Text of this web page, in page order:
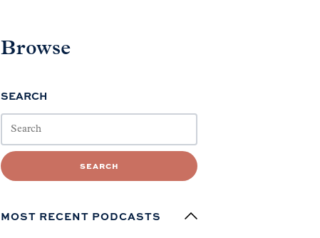
Browse
SEARCH
SEARCH
MOST RECENT PODCASTS